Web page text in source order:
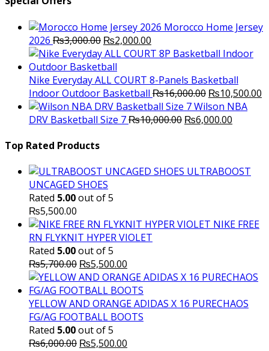
Morocco Home Jersey
2026 ₨3,000.00 Original
price
was:
₨3,000.00.
₨2,000.00
price
₨2,000.00.
Nike Everyday ALL COURT 8-Panels Basketball
Indoor Outdoor Basketball ₨16,000.00 Original
price
was:
₨10,500.00
Wilson NBA
DRV Basketball Size 7₨10,000.00 Original
₨6,000.00
Top Rated Products
ULTRABOOST
UNCAGED SHOES
Rated 5.00out of 5
₨5,500.00
NIKE FREE
RN FLYKNIT HYPER VIOLET
Rated 5.00out of 5
₨5,700.00 Original
price
was:
₨5,700.00.
₨5,500.00
price
is:
₨5,500.00.
YELLOW AND ORANGE ADIDAS X 16 PURECHAOS
FG/AG FOOTBALL BOOTS
Rated 5.00out of 5
₨6,000.00 Original
₨5,500.00